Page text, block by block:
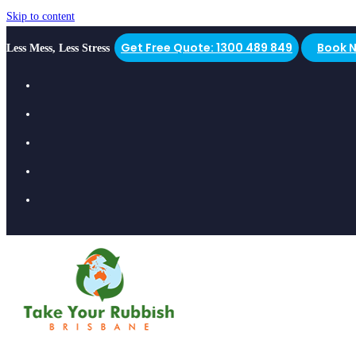
Skip to content
Less Mess, Less Stress Get Free Quote: 1300 489 849 Book